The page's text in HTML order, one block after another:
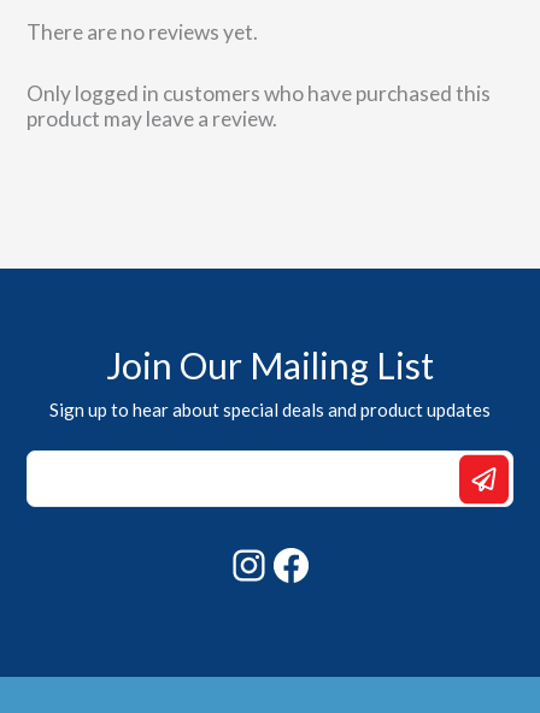
There are no reviews yet.
Only logged in customers who have purchased this
product may leave a review.
Join Our Mailing List
Sign up to hear about special deals and product updates
Email
*
Instagram